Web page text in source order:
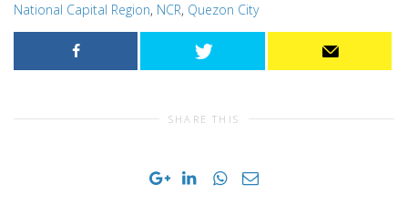
National Capital Region, NCR, Quezon City
SHARE THIS